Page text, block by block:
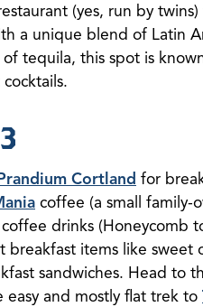
(yes, run by
a unique blend of Latin
tequila, this spot is
Cortland for
coffee (a small family-
drinks (Honeycomb
breakfast items like sweet
sandwiches. Head to
easy and mostly flat trek to